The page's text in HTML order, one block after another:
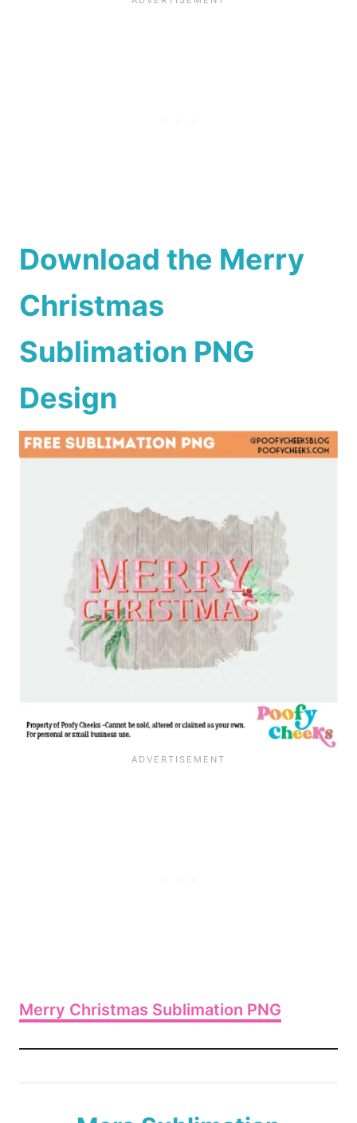
Download the Merry
Christmas
Sublimation PNG
Design
Merry Christmas Sublimation PNG